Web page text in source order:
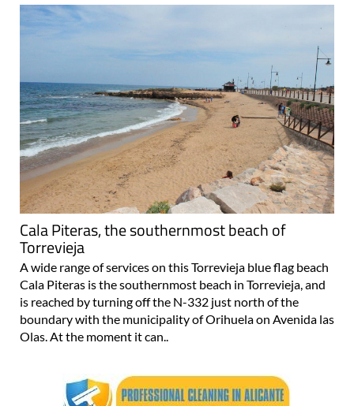
Cala Piteras, the southernmost beach of
Torrevieja
A wide range of services on this Torrevieja blue flag beach
Cala Piteras is the southernmost beach in Torrevieja, and
is reached by turning off the N-332 just north of the
boundary with the municipality of Orihuela on Avenida las
Olas. At the moment it can..